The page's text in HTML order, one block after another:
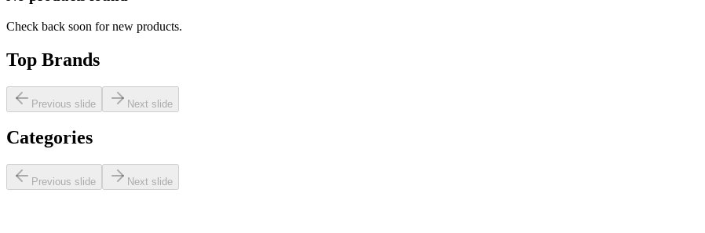
Check back soon for new products.
Top Brands
Previous slide Next slide
Categories
Previous slide Next slide